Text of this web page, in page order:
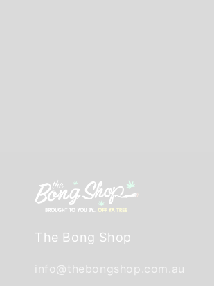
The Bong Shop
info@thebongshop.com.au